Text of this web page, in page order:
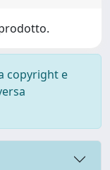
copyright e